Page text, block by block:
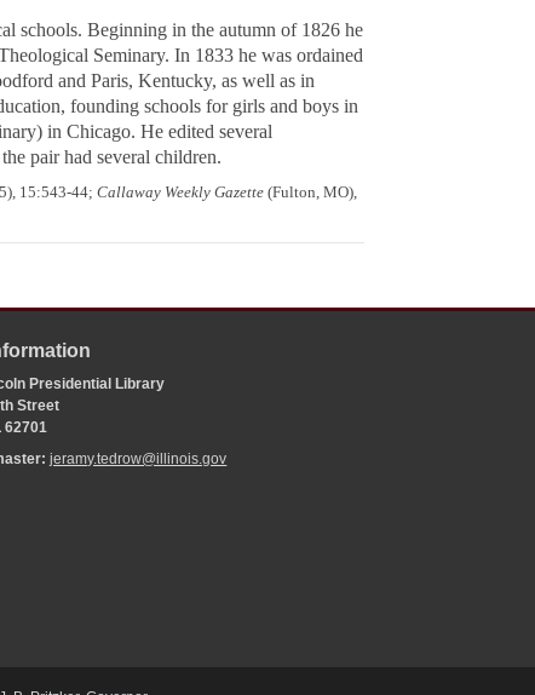
schools. Beginning in the autumn of 1826 he
Seminary. In 1833 he was ordained
and Paris, Kentucky, as well as in
founding schools for girls and boys in
in Chicago. He edited several
pair had several children.
15:543-44; Callaway Weekly Gazette(Fulton, MO),
Presidential Library
Street
62701
jeramy.tedrow@illinois.gov